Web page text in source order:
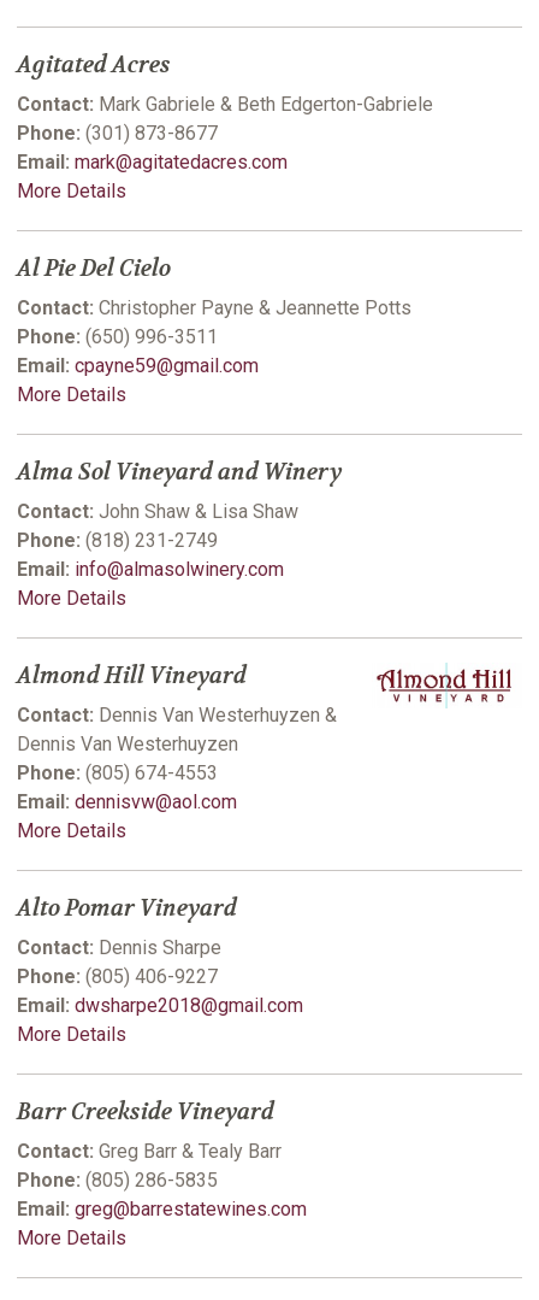
Agitated Acres
Contact: Mark Gabriele & Beth Edgerton-Gabriele
Phone: (301) 873-8677
Email: mark@agitatedacres.com
More Details
Al Pie Del Cielo
Contact: Christopher Payne & Jeannette Potts
Phone: (650) 996-3511
Email: cpayne59@gmail.com
More Details
Alma Sol Vineyard and Winery
Contact: John Shaw & Lisa Shaw
Phone: (818) 231-2749
Email: info@almasolwinery.com
More Details
Almond Hill Vineyard
Contact: Dennis Van Westerhuyzen &
Dennis Van Westerhuyzen
Phone: (805) 674-4553
Email: dennisvw@aol.com
More Details
Alto Pomar Vineyard
Contact: Dennis Sharpe
Phone: (805) 406-9227
Email: dwsharpe2018@gmail.com
More Details
Barr Creekside Vineyard
Contact: Greg Barr & Tealy Barr
Phone: (805) 286-5835
Email: greg@barrestatewines.com
More Details